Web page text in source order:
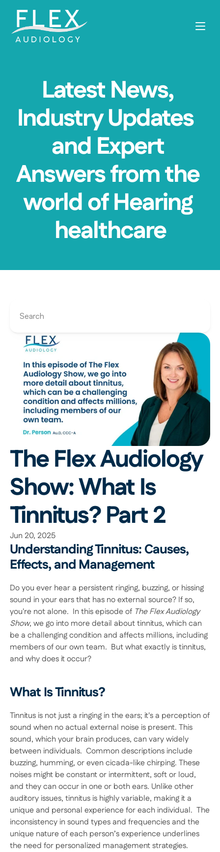
Latest News,
Industry Updates
and Expert
Answers from the
world of Hearing
healthcare
The Flex Audiology
Show: What Is
Tinnitus? Part 2
Jun 20, 2025
Understanding Tinnitus: Causes,
Effects, and Management
Do you ever hear a persistent ringing, buzzing, or hissing
sound in your ears that has no external source? If so,
you're not alone.  In this episode of The Flex Audiology
Show, we go into more detail about tinnitus, which can
be a challenging condition and affects millions, including
members of our own team.  But what exactly is tinnitus,
and why does it occur?
What Is Tinnitus?
Tinnitus is not just a ringing in the ears; it's a perception of
sound when no actual external noise is present. This
sound, which your brain produces, can vary widely
between individuals.  Common descriptions include
buzzing, humming, or even cicada-like chirping. These
noises might be constant or intermittent, soft or loud,
and they can occur in one or both ears. Unlike other
auditory issues, tinnitus is highly variable, making it a
unique and personal experience for each individual.  The
inconsistency in sound types and frequencies and the
unique nature of each person’s experience underlines
the need for personalized management strategies.
Search